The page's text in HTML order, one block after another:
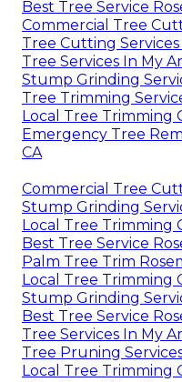
Best Tree Service
Commercial Tree
Tree Cutting Services
Tree Services In My
Stump Grinding
Tree Trimming
Local Tree Trimming
Emergency Tree
CA
Commercial Tree
Stump Grinding
Local Tree Trimming
Best Tree Service
Palm Tree Trim
Local Tree Trimming
Stump Grinding
Best Tree Service
Tree Services In My
Tree Pruning
Local Tree Trimming